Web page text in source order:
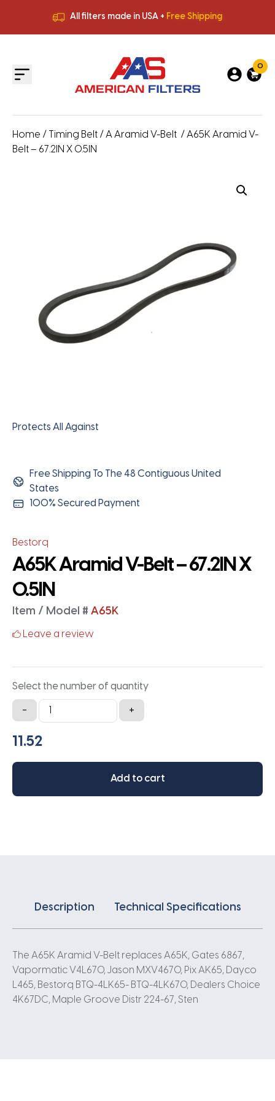
All filters made in USA + Free Shipping
All filters made in USA +
0
Home / Timing Belt / A Aramid V-Belt / A65K Aramid V-
Belt – 67.2IN X 0.5IN
Protects All Against
Free Shipping To The 48 Contiguous United
States
100% Secured Payment
Bestorq
A65K Aramid V-Belt – 67.2IN X
0.5IN
Item / Model # A65K
Leave a review
Select the number of quantity
-
A65K
Aramid
V-
-
X
+
Add to cart
Description Technical Specifications
The A65K Aramid V-Belt replaces A65K, Gates 6867,
Vapormatic V4L670, Jason MXV4670, Pix AK65, Dayco
L465, Bestorq BTQ-4LK65- BTQ-4LK670, Dealers Choice
4K67DC, Maple Groove Distr 224-67, Sten